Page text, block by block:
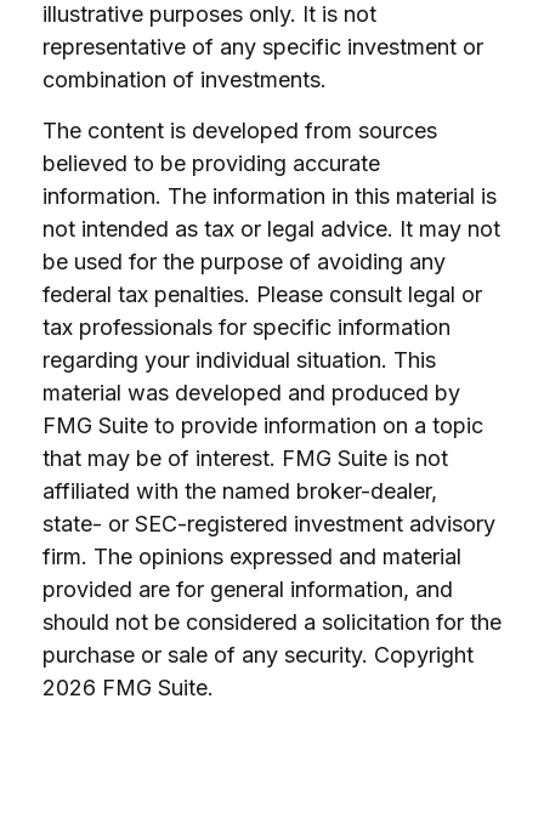
illustrative purposes only. It is not
representative of any specific investment or
combination of investments.
The content is developed from sources
believed to be providing accurate
information. The information in this material is
not intended as tax or legal advice. It may not
be used for the purpose of avoiding any
federal tax penalties. Please consult legal or
tax professionals for specific information
regarding your individual situation. This
material was developed and produced by
FMG Suite to provide information on a topic
that may be of interest. FMG Suite is not
affiliated with the named broker-dealer,
state- or SEC-registered investment advisory
firm. The opinions expressed and material
provided are for general information, and
should not be considered a solicitation for the
purchase or sale of any security. Copyright
2026 FMG Suite.